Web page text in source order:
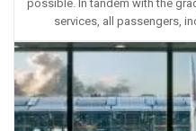
possible. In tandem with the
services, all passengers,